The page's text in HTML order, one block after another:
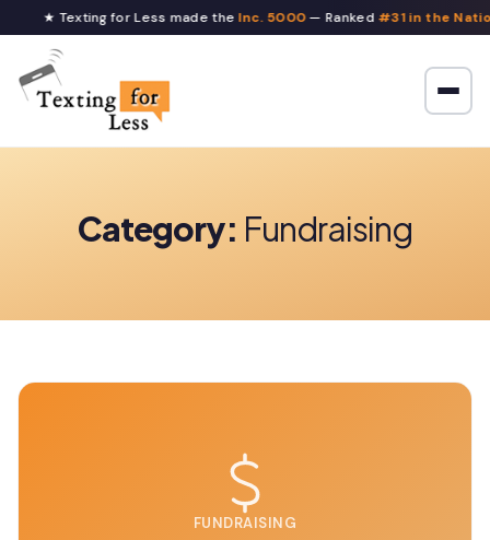
★ Texting for Less made the Inc. 5000— Ranked #31 in the
Category: Fundraising
FUNDRAISING